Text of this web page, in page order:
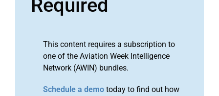
Required
This content requires a subscription to
one of the Aviation Week Intelligence
Network (AWIN) bundles.
Schedule a demo today to find out how